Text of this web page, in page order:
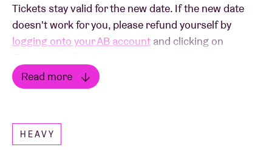
Tickets stay valid for the new date. If the new date
doesn't work for you, please refund yourself by
logging onto your AB account and clicking on
In the event that you have purchased tickets in the
of your tickets with the details of your bank account
toticketshop@abconcerts.be
Read more
HEAVY